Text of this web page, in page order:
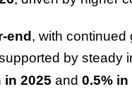
end, with continued
by steady
in 2025 and 0.5% in